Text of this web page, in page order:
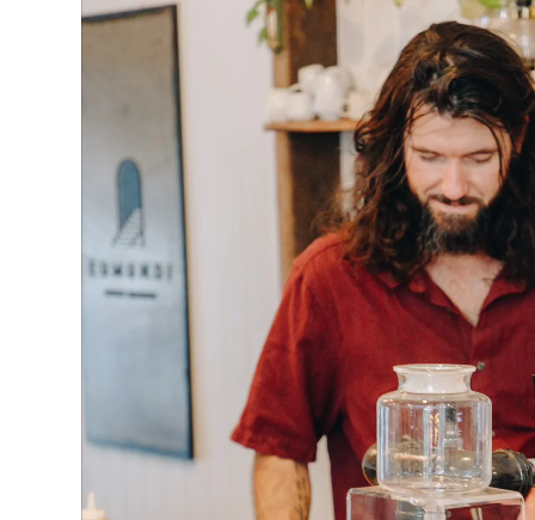
“Supporting local is one of the best ways you
Mr Rumble said.
“Come in and say hi to our friendly team of
amazing blends of coffee beans all roasted
How businesses can be part of the action:
Download the Buy Local Day media kitto use
media, website, email, and in-store.Download
Activate Your Business on June 22: Get
promotion for Buy Local Day. From tastings
interactive events or workshops, exclusive
and fancy dress - the more engaging the better!
Team up with neighbouring businessesto
Buy Local Day.
Spread the word: Tell the community you're